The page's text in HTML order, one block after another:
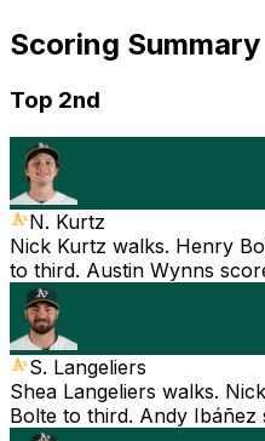
Scoring Summary
Top 2nd
N. Kurtz
Nick Kurtz walks. Henry
to third. Austin Wynns
S. Langeliers
Shea Langeliers walks.
Bolte to third. Andy Ibáñez